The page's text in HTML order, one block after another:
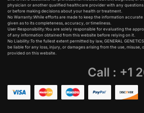
physician or another qualified healthcare provider with any
or before making decisions about your health or treatment.​
No Warranty:While efforts are made to keep the information
given as to its completeness, accuracy, or timeliness.​
User Responsibility:You are solely responsible for evaluating the
of any information obtained from this website before relying on it.​
No Liability:To the fullest extent permitted by law, GENERAL GENETICS
be liable for any loss, injury, or damages arising from the use, misuse,
provided on this website.
Call : +1